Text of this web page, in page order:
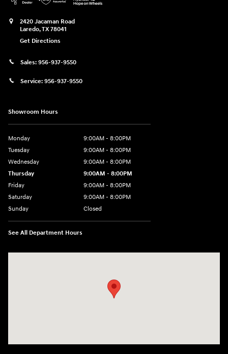
2420 Jacaman Road
Laredo,TX78041
Get Directions
Sales: 956-937-9550
Service: 956-937-9550
Showroom Hours
Monday
9:00AM - 8:00PM
Tuesday
9:00AM - 8:00PM
Wednesday
9:00AM - 8:00PM
Thursday
9:00AM - 8:00PM
Friday
9:00AM - 8:00PM
Saturday
9:00AM - 8:00PM
Sunday
Closed
See All Department Hours